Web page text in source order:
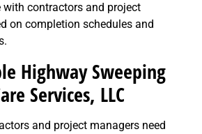
with contractors and project
on completion schedules and
Highway Sweeping
Services, LLC
and project managers need